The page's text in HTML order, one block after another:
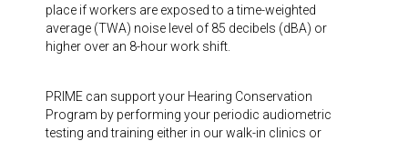
place if workers are exposed to a time-weighted
average (TWA) noise level of 85 decibels (dBA) or
higher over an 8-hour work shift.
PRIME can support your Hearing Conservation
Program by performing your periodic audiometric
testing and training either in our walk-in clinics or